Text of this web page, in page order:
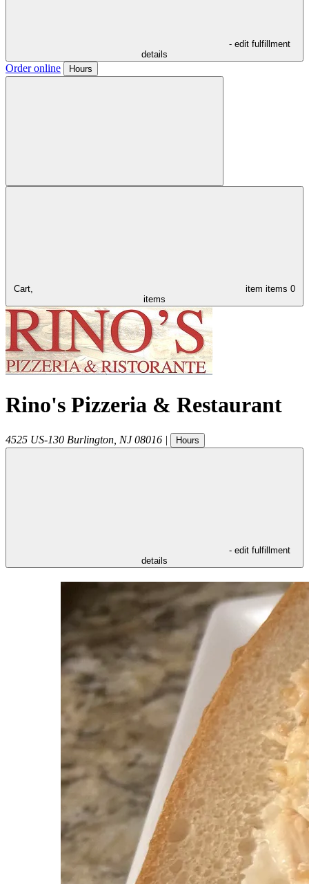
- edit fulfillment
details
Order online Hours
Cart, item items 0
items
Rino's Pizzeria & Restaurant
4525 US-130 Burlington NJ 08016 | Hours
- edit fulfillment
details